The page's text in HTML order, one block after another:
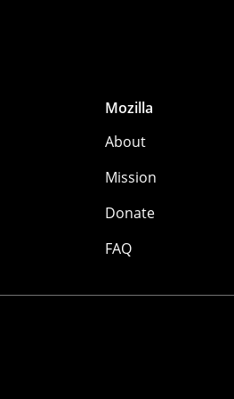
Mozilla
About
Mission
Donate
FAQ